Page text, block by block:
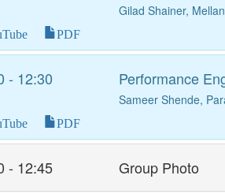
Gilad Shainer,
PDF
- 12:30 Performance
Sameer Shende,
PDF
- 12:45 Group Photo